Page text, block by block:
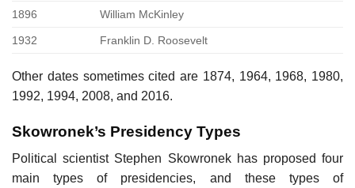
1896 William McKinley
1932 Franklin D. Roosevelt
Other dates sometimes cited are 1874, 1964, 1968, 1980,
1992, 1994, 2008, and 2016.
Skowronek’s Presidency Types
Political scientist Stephen Skowronek has proposed four
main types of presidencies, and these types of